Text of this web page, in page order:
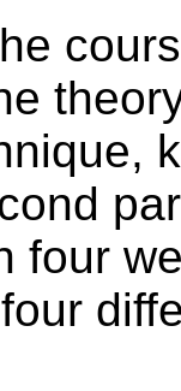
four